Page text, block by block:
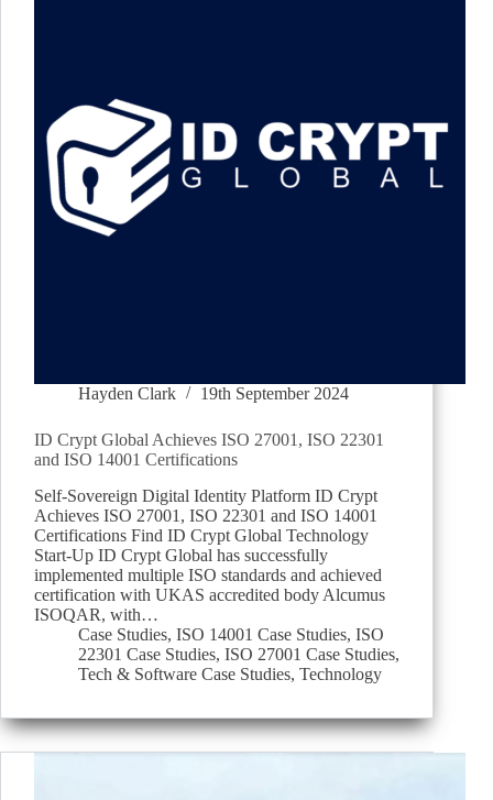
Hayden Clark 19th September 2024
ID Crypt Global Achieves ISO 27001, ISO 22301
and ISO 14001 Certifications
Self-Sovereign Digital Identity Platform ID Crypt
Achieves ISO 27001, ISO 22301 and ISO 14001
Certifications Find ID Crypt Global Technology
Start-Up ID Crypt Global has successfully
implemented multiple ISO standards and achieved
certification with UKAS accredited body Alcumus
ISOQAR, with…
Case Studies, ISO 14001 Case Studies, ISO
22301 Case Studies, ISO 27001 Case Studies,
Tech & Software Case Studies, Technology